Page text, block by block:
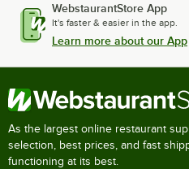
WebstaurantStore App
It's faster & easier in the app.
Learn more about our App
As the largest online restaurant
selection, best prices, and fast
functioning at its best.